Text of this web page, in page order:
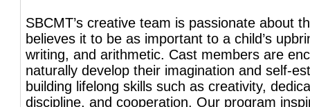
SBCMT’s creative team is passionate about
believes it to be as important to a child’s
writing, and arithmetic. Cast members are
naturally develop their imagination and self-
building lifelong skills such as creativity,
discipline, and cooperation. Our program